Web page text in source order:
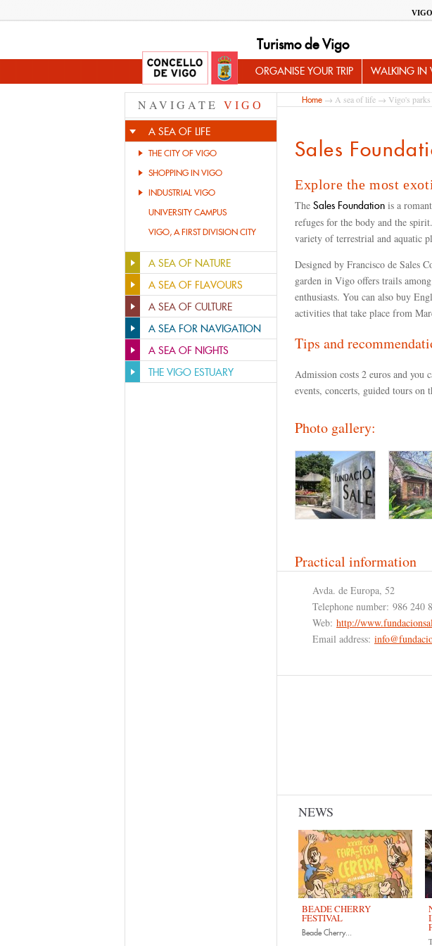
Turismo de Vigo
ORGANISE YOUR TRIP WALKING IN
NAVIGATE VIGO
A SEA OF LIFE
THE CITY OF VIGO
SHOPPING IN VIGO
INDUSTRIAL VIGO
UNIVERSITY CAMPUS
VIGO, A FIRST DIVISION CITY
A SEA OF NATURE
A SEA OF FLAVOURS
A SEA OF CULTURE
A SEA FOR NAVIGATION
A SEA OF NIGHTS
THE VIGO ESTUARY
Home → A sea of life → Vigo's parks
Sales
Explore the most
The Sales Foundation is a
refuges for the body and the
variety of terrestrial and aquatic
Designed by Francisco de Sales
garden in Vigo offers trails
enthusiasts. You can also buy
activities that take place from
Tips and
Admission costs 2 euros and you
events, concerts, guided tours on
Photo gallery:
Practical information
Avda. de Europa, 52
Telephone number: 986 240
Web: http://
Email address:
NEWS
BEADE CHERRY
FESTIVAL
Beade Cherry...